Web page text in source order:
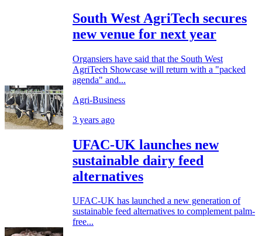
South West AgriTech secures
new venue for next year
Organsiers have said that the South West
AgriTech Showcase will return with a "packed
agenda" and...
Agri-Business
3 years ago
UFAC-UK launches new
sustainable dairy feed
alternatives
UFAC-UK has launched a new generation of
sustainable feed alternatives to complement palm-
free...